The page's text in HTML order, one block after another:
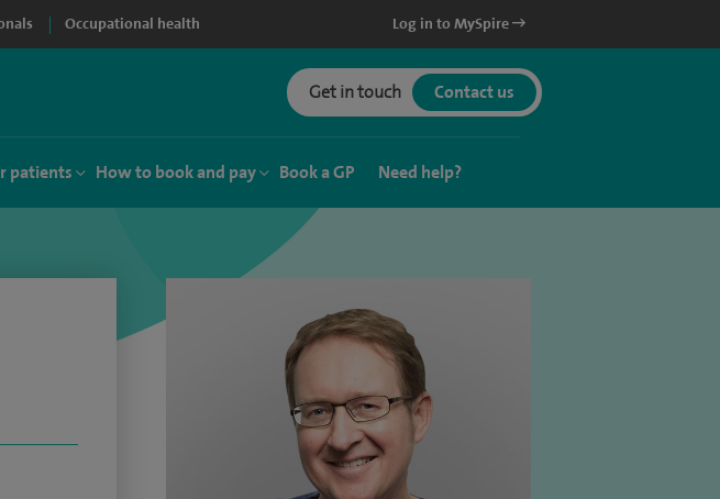
Occupational health Log in to MySpire
Get in touch Contact us
patients How to book and pay Book a GP Need help?